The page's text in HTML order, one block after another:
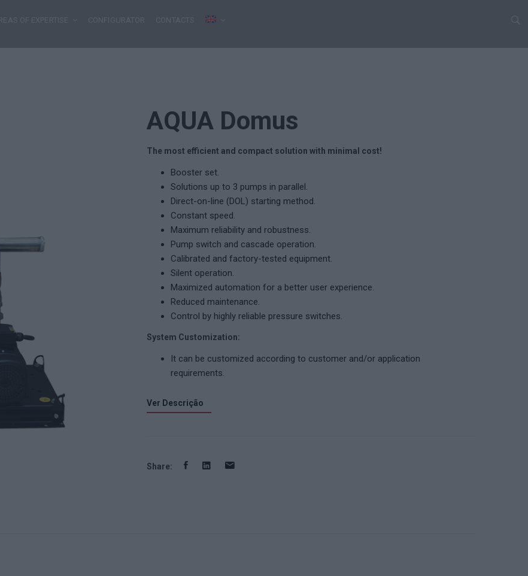
AQUA Domus
The most efficient and compact solution with minimal cost!
Booster set.
Solutions up to 3 pumps in parallel.
Direct-on-line (DOL) starting method.
Constant speed.
Maximum reliability and robustness.
Pump switch and cascade operation.
Calibrated and factory-tested equipment.
Silent operation.
Maximized automation for a better user experience.
Reduced maintenance.
Control by highly reliable pressure switches.
System Customization:
It can be customized according to customer and/or application
requirements.
Ver Descrição
Share: